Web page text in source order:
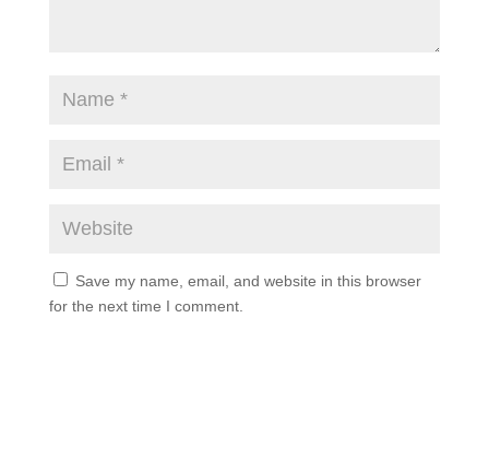
Save my name, email, and website in this browser
for the next time I comment.